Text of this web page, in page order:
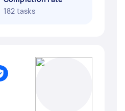
182 tasks